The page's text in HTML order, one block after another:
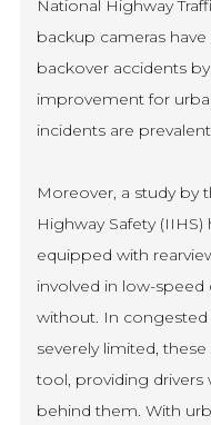
National Highway
backup cameras
backover accidents
improvement for
incidents are
Moreover, a study by
Highway Safety
equipped with
involved in low-
without. In congested
severely limited,
tool, providing drivers
behind them. With